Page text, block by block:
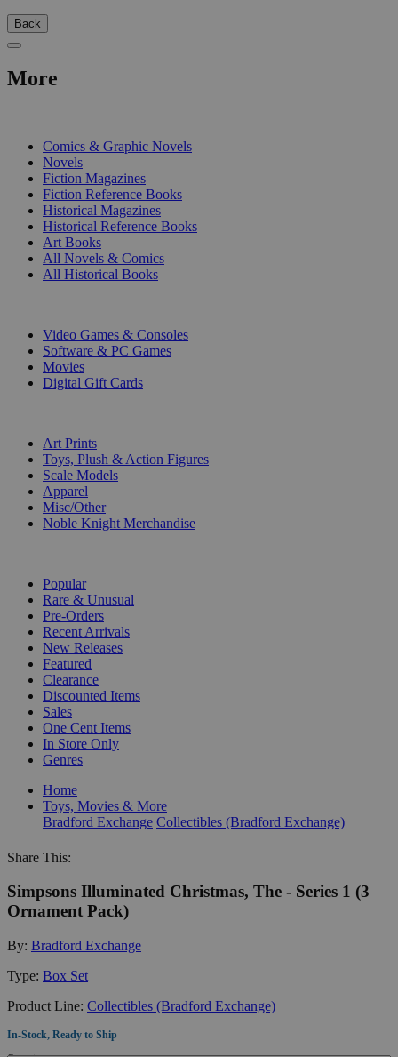
Back
More
Comics & Graphic Novels
Novels
Fiction Magazines
Fiction Reference Books
Historical Magazines
Historical Reference Books
Art Books
All Novels & Comics
All Historical Books
Video Games & Consoles
Software & PC Games
Movies
Digital Gift Cards
Art Prints
Toys, Plush & Action Figures
Scale Models
Apparel
Misc/Other
Noble Knight Merchandise
Popular
Rare & Unusual
Pre-Orders
Recent Arrivals
New Releases
Featured
Clearance
Discounted Items
Sales
One Cent Items
In Store Only
Genres
Home
Toys, Movies & More
Bradford Exchange Collectibles (Bradford Exchange)
Share This:
Simpsons Illuminated Christmas, The - Series 1 (3
Ornament Pack)
By: Bradford Exchange
Type: Box Set
Product Line: Collectibles (Bradford Exchange)
In-Stock, Ready to Ship